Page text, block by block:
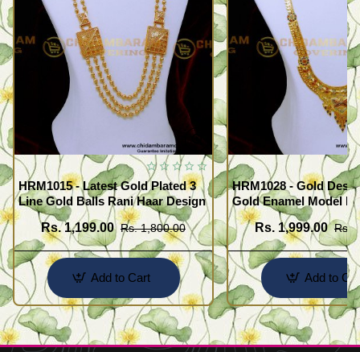
HRM1015 - Latest Gold Plated 3
Line Gold Balls Rani Haar Design
Rs. 1,199.00 Rs. 1,800.00
Add to Cart
HRM1028 - Gold
Gold Enamel Model
Haram Set
Rs. 1,999.00 Rs.
Add to